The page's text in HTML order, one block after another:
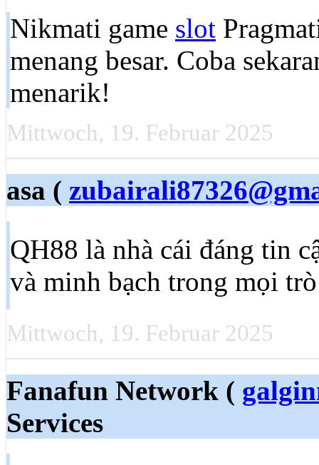
Nikmati game slot
menang besar. Coba
menarik!
Mittwoch, 19. Februar 2025
asa (
QH88 là nhà cái đáng tin
và minh bạch trong mọi
Mittwoch, 19. Februar 2025
Fanafun Network (
Services